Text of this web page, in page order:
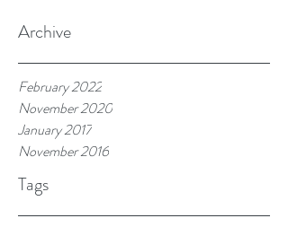
Archive
February 2022
November 2020
January 2017
November 2016
Tags